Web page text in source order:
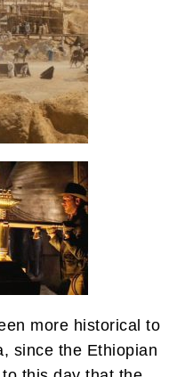
more historical to
since the Ethiopian